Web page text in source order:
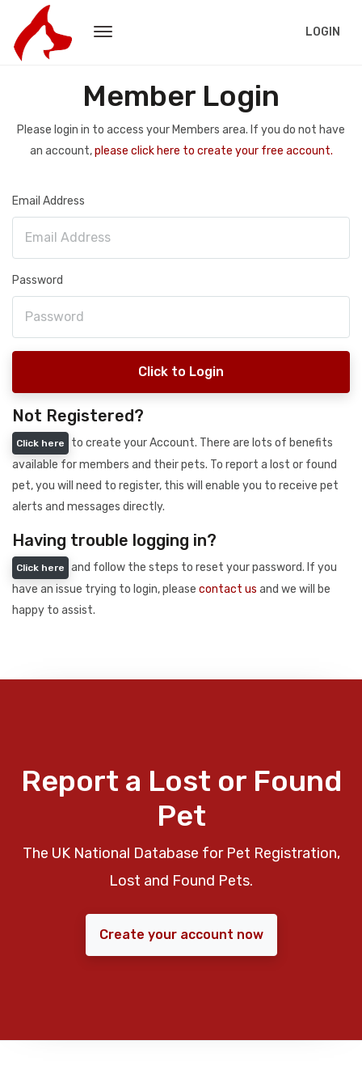
LOGIN
Member Login
Please login in to access your Members area. If you do not have
an account,please click here to create your free account.
Email Address
Password
Click to Login
Not Registered?
Click here
to create your Account. There are lots of benefits
available for members and their pets. To report a lost or found
pet, you will need to register, this will enable you to receive pet
alerts and messages directly.
Having trouble logging in?
Click here
and follow the steps to reset your password. If you
have an issue trying to login, please contact us and we will be
happy to assist.
Report a Lost or Found
Pet
The UK National Database for Pet Registration,
Lost and Found Pets.
Create your account now